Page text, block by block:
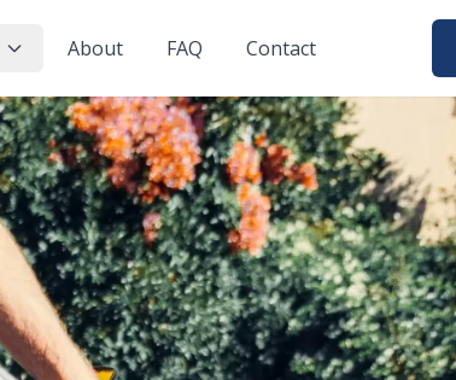
About FAQ Contact